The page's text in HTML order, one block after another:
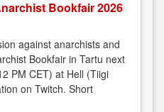
Bookfair 2026
against anarchists and
Bookfair in Tartu next
PM CET) at Hell (Tiigi
on Twitch. Short